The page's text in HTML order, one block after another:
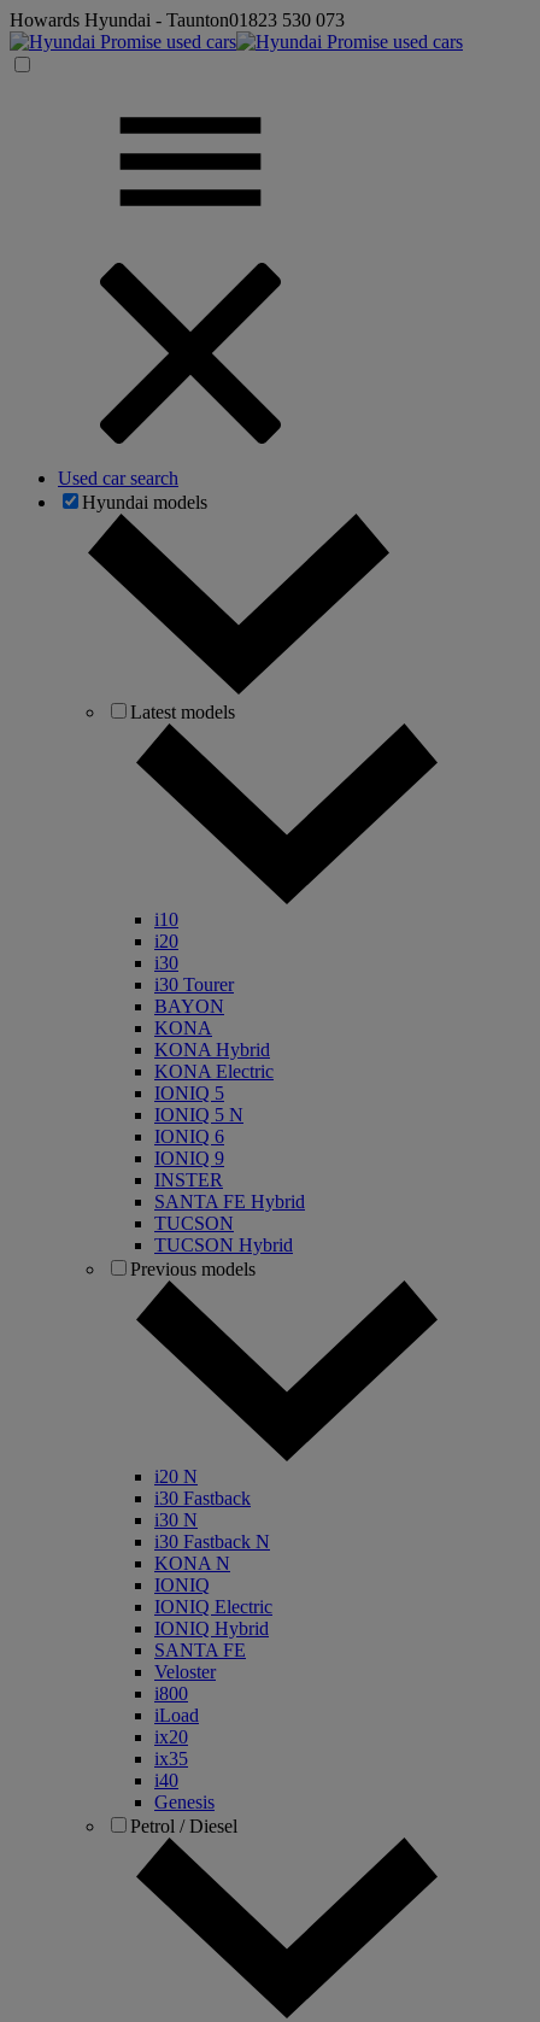
Howards Hyundai - Taunton01823 530 073
Used car search
Hyundai models
Latest models
i10
i20
i30
i30 Tourer
BAYON
KONA
KONA Hybrid
KONA Electric
IONIQ 5
IONIQ 5 N
IONIQ 6
IONIQ 9
INSTER
SANTA FE Hybrid
TUCSON
TUCSON Hybrid
Previous models
i20 N
i30 Fastback
i30 N
i30 Fastback N
KONA N
IONIQ
IONIQ Electric
IONIQ Hybrid
SANTA FE
Veloster
i800
iLoad
ix20
ix35
i40
Genesis
Petrol / Diesel